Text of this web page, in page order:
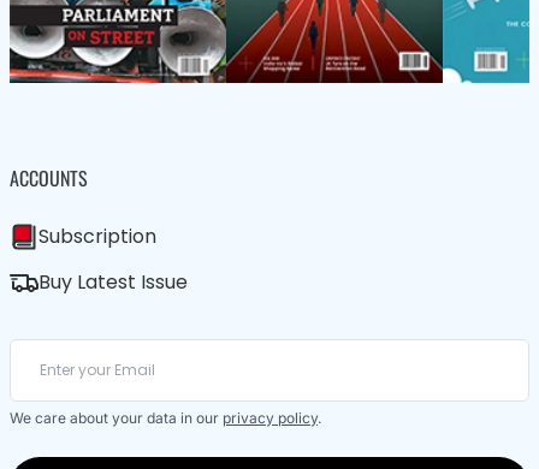
ACCOUNTS
Subscription
Buy Latest Issue
We care about your data in our privacy policy.